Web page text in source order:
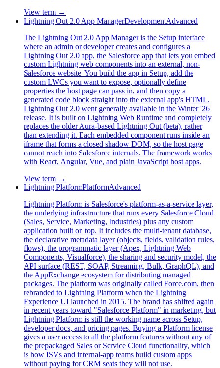
View term →
Lightning Out 2.0 App ManagerDevelopmentAdvanced
The Lightning Out 2.0 App Manager is the Setup interface
where an admin or developer creates and configures a
Lightning Out 2.0 app, the Salesforce app that lets you embed
custom Lightning web components into an external, non-
Salesforce website. You build the app in Setup, add the
custom LWCs you want to expose, optionally define
properties the host page can pass in, and then copy a
generated code block straight into the external app's HTML.
Lightning Out 2.0 went generally available in the Winter '26
release. It is built on Lightning Web Runtime and completely
replaces the older Aura-based Lightning Out (beta), rather
than extending it. Each embedded component runs inside an
iframe that forms a closed shadow DOM, so the host page
cannot reach into Salesforce internals. The framework works
with React, Angular, Vue, and plain JavaScript host apps.
View term →
Lightning PlatformPlatformAdvanced
Lightning Platform is Salesforce's platform-as-a-service layer,
the underlying infrastructure that runs every Salesforce Cloud
(Sales, Service, Marketing, Industries) plus any custom
application built on top. It includes the multi-tenant database,
the declarative metadata layer (objects, fields, validation rules,
flows), the programmatic layer (Apex, Lightning Web
Components, Visualforce), the sharing and security model, the
API surface (REST, SOAP, Streaming, Bulk, GraphQL), and
the AppExchange ecosystem for distributing managed
packages. The platform was originally called Force.com, then
rebranded to Lightning Platform when the Lightning
Experience UI launched in 2015. The brand has shifted again
in recent years toward "Salesforce Platform" in marketing, but
Lightning Platform is still the working name across Setup,
developer docs, and pricing pages. Buying a Platform license
gives a user access to all the platform features without any of
the prepackaged Sales or Service Cloud functionality, which
is how ISVs and internal-app teams build custom apps
without paying for CRM seats they will not use.